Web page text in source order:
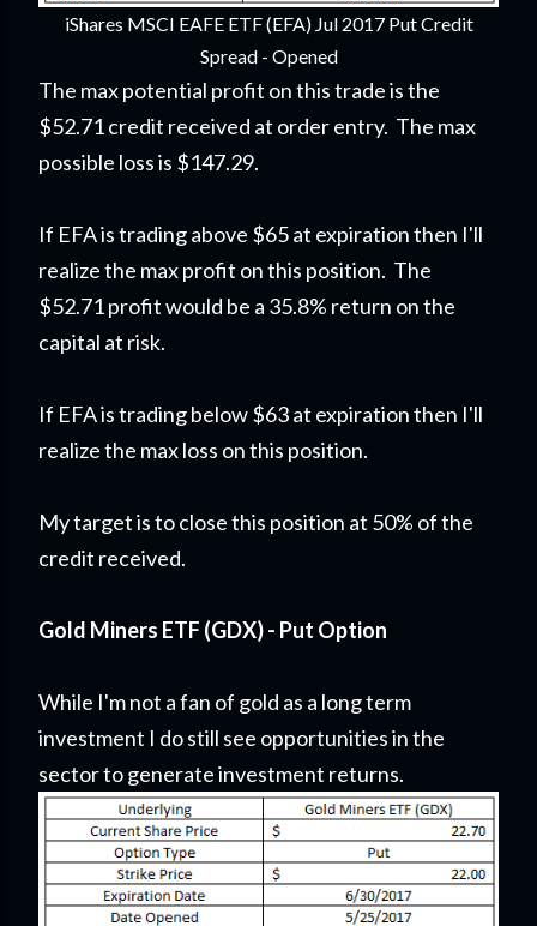
iShares MSCI EAFE ETF (EFA) Jul 2017 Put Credit
Spread - Opened
The max potential profit on this trade is the
$52.71 credit received at order entry. The max
possible loss is $147.29.
If EFA is trading above $65 at expiration then I'll
realize the max profit on this position. The
$52.71 profit would be a 35.8% return on the
capital at risk.
If EFA is trading below $63 at expiration then I'll
realize the max loss on this position.
My target is to close this position at 50% of the
credit received.
Gold Miners ETF (GDX) - Put Option
While I'm not a fan of gold as a long term
investment I do still see opportunities in the
sector to generate investment returns.